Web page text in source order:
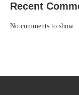
Recent
No comments to show.